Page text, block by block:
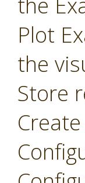
Plot
the
Store